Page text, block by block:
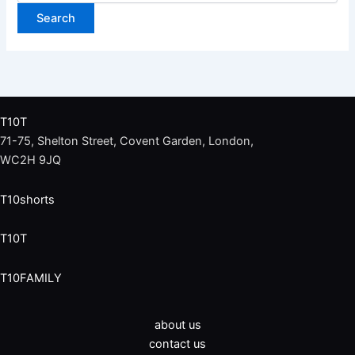
T10T
71-75, Shelton Street, Covent Garden, London,
WC2H 9JQ
T10shorts
T10T
T10FAMILY
about us
contact us